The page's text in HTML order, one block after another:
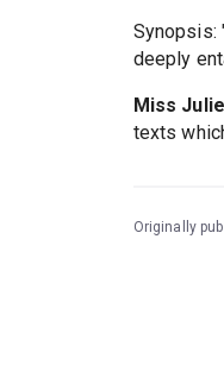
Synopsis:
deeply
Miss Julie
texts
Originally